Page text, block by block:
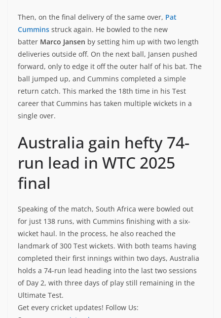
Then, on the final delivery of the same over, Pat
Cummins struck again. He bowled to the new
batter Marco Jansen by setting him up with two length
deliveries outside off. On the next ball, Jansen pushed
forward, only to edge it off the outer half of his bat. The
ball jumped up, and Cummins completed a simple
return catch. This marked the 18th time in his Test
career that Cummins has taken multiple wickets in a
single over.
Australia gain hefty 74-
run lead in WTC 2025
final
Speaking of the match, South Africa were bowled out
for just 138 runs, with Cummins finishing with a six-
wicket haul. In the process, he also reached the
landmark of 300 Test wickets. With both teams having
completed their first innings within two days, Australia
holds a 74-run lead heading into the last two sessions
of Day 2, with three days of play still remaining in the
Ultimate Test.
Get every cricket updates! Follow Us: